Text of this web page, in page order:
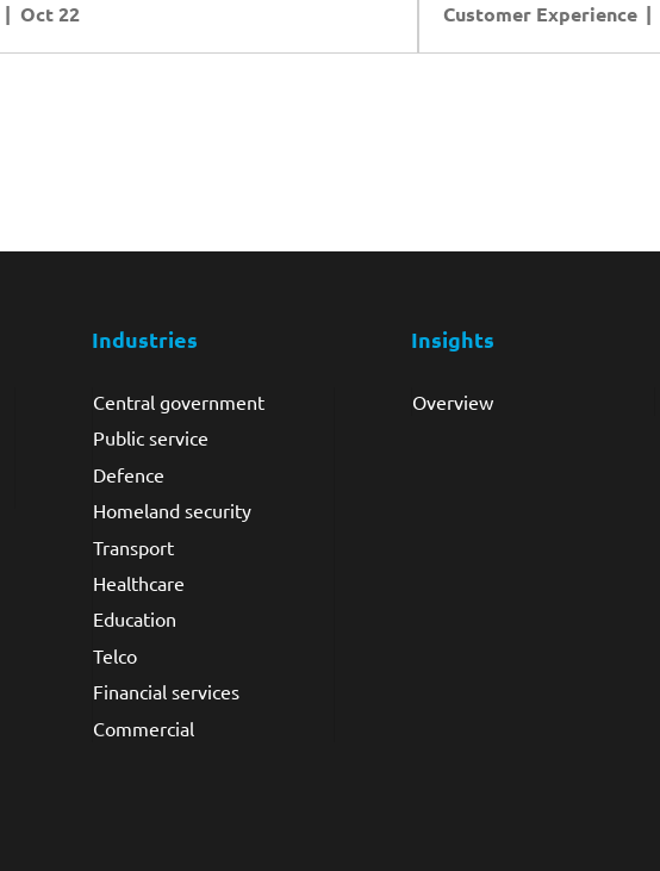
Oct 22 Customer Experience
MORE
Industries
Central government
Public service
Defence
Homeland security
Transport
Healthcare
Education
Telco
Financial services
Commercial
Insights
Overview